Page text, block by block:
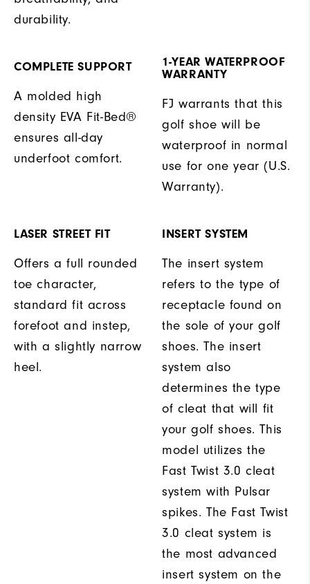
durability.
COMPLETE SUPPORT
A molded high
density EVA Fit-Bed®
ensures all-day
underfoot comfort.
1-YEAR WATERPROOF
WARRANTY
FJ warrants that this
golf shoe will be
waterproof in normal
use for one year (U.S.
Warranty).
LASER STREET FIT
Offers a full rounded
toe character,
standard fit across
forefoot and instep,
with a slightly narrow
heel.
INSERT SYSTEM
The insert system
refers to the type of
receptacle found on
the sole of your golf
shoes. The insert
system also
determines the type
of cleat that will fit
your golf shoes. This
model utilizes the
Fast Twist 3.0 cleat
system with Pulsar
spikes. The Fast Twist
3.0 cleat system is
the most advanced
insert system on the